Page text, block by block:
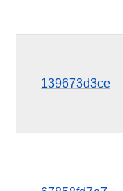
139673d3ce